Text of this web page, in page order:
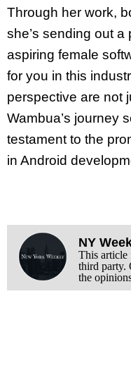
Through her work,
she’s sending out a
aspiring female
for you in this
perspective are not
Wambua’s journey
testament to the
in Android
NY
This article
third party.
the